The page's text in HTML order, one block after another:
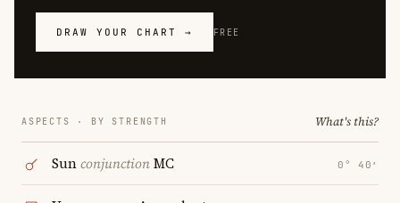
DRAW YOUR CHART → FREE
ASPECTS · BY STRENGTH What's this?
SunconjunctionMC 0° 40′